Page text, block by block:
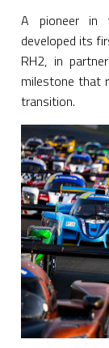
A pioneer in
developed its
RH2, in
milestone that
transition.